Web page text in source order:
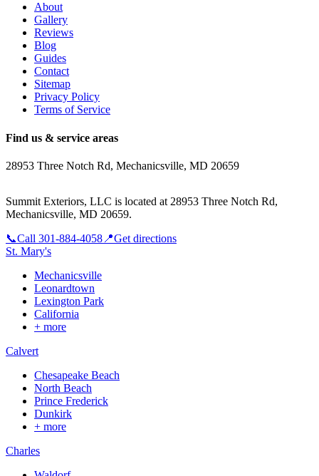
About
Gallery
Reviews
Blog
Guides
Contact
Sitemap
Privacy Policy
Terms of Service
Find us & service areas
28953 Three Notch Rd, Mechanicsville, MD 20659
Summit Exteriors, LLC is located at 28953 Three Notch Rd,
Mechanicsville, MD 20659.
📞Call 301-884-4058 📍Get directions
St. Mary's
Mechanicsville
Leonardtown
Lexington Park
California
+ more
Calvert
Chesapeake Beach
North Beach
Prince Frederick
Dunkirk
+ more
Charles